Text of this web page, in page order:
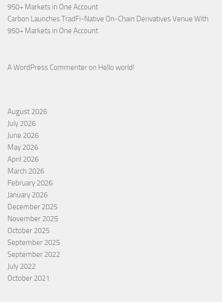
950+ Markets in One Account
Carbon Launches TradFi-Native On-Chain Derivatives Venue With
950+ Markets in One Account
A WordPress Commenter on Hello world!
August 2026
July 2026
June 2026
May 2026
April 2026
March 2026
February 2026
January 2026
December 2025
November 2025
October 2025
September 2025
September 2022
July 2022
October 2021